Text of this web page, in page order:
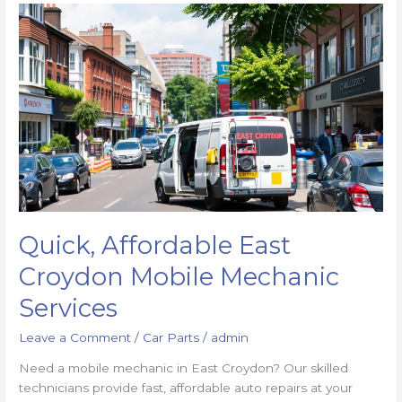
Quick, Affordable East
Croydon Mobile Mechanic
Services
Leave a Comment / Car Parts / admin
Need a mobile mechanic in East Croydon? Our skilled
technicians provide fast, affordable auto repairs at your